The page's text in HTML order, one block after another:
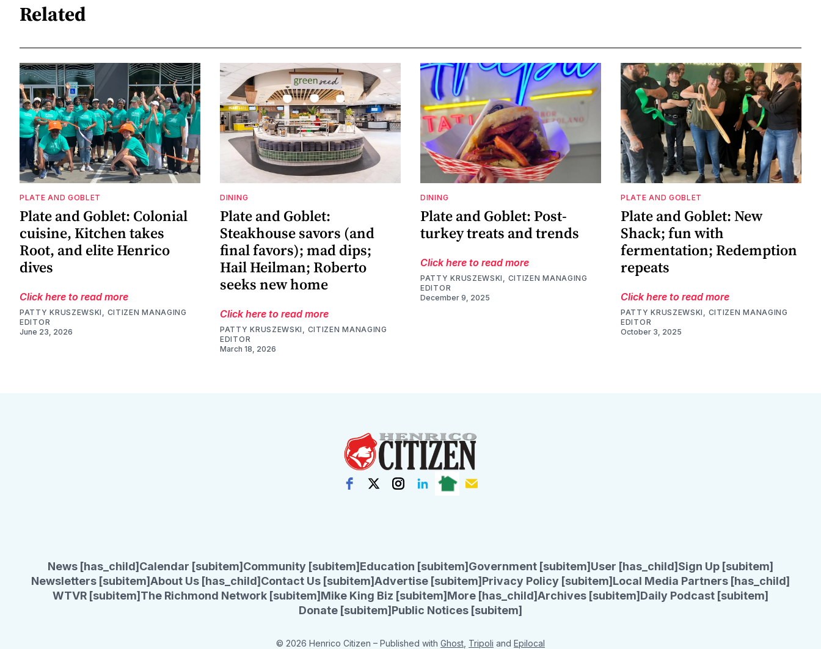
Related
PLATE AND GOBLET
Plate and Goblet: Colonial
cuisine, Kitchen takes
Root, and elite Henrico
dives
Click here to read more
PATTY KRUSZEWSKI, CITIZEN MANAGING
EDITOR
June 23, 2026
DINING
Plate and Goblet:
Steakhouse savors (and
final favors); mad dips;
Hail Heilman; Roberto
seeks new home
Click here to read more
PATTY KRUSZEWSKI, CITIZEN MANAGING
EDITOR
March 18, 2026
DINING
Plate and Goblet: Post-
turkey treats and trends
Click here to read more
PATTY KRUSZEWSKI, CITIZEN MANAGING
EDITOR
December 9, 2025
PLATE AND GOBLET
Plate and Goblet: New
Shack; fun with
fermentation; Redemption
repeats
Click here to read more
PATTY KRUSZEWSKI, CITIZEN MANAGING
EDITOR
October 3, 2025
News [has_child] Calendar [subitem] Community [subitem] Education [subitem] Government [subitem] User [has_child] Sign Up [subitem]
Newsletters [subitem]About Us [has_child] Contact Us [subitem]Advertise [subitem] Privacy Policy [subitem] Local Media Partners [has_child]
WTVR [subitem] The Richmond Network [subitem] Mike King Biz [subitem] More [has_child]Archives [subitem] Daily Podcast [subitem]
Donate [subitem] Public Notices [subitem]
© 2026 Henrico Citizen – Published with Ghost Tripoli and Epilocal